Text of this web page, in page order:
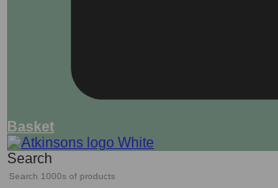
Basket
Search